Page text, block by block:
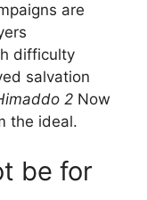
are
difficulty
salvation
2 Now
the ideal.
be for